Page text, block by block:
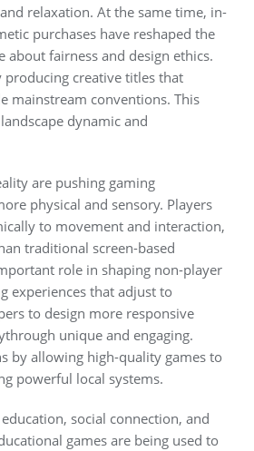
relaxation. At the same time, in-
purchases have reshaped the
fairness and design ethics.
producing creative titles that
mainstream conventions. This
dynamic and
are pushing gaming
physical and sensory. Players
to movement and interaction,
traditional screen-based
role in shaping non-player
experiences that adjust to
to design more responsive
unique and engaging.
by allowing high-quality games to
powerful local systems.
social connection, and
games are being used to